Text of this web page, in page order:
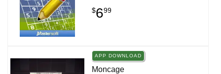
$699
APP DOWNLOAD
Moncage